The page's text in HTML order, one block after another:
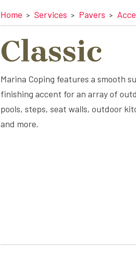
Home Services Pavers
Classic
Marina Coping features a smooth
finishing accent for an array of
pools, steps, seat walls, outdoor
and more.